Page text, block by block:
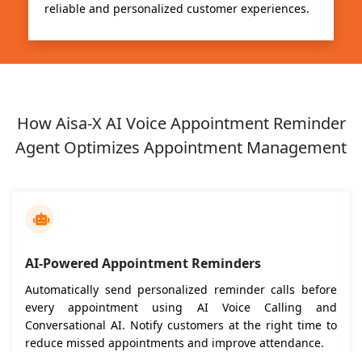
reliable and personalized customer experiences.
How Aisa-X AI Voice Appointment Reminder
Agent Optimizes Appointment Management
AI-Powered Appointment Reminders
Automatically send personalized reminder calls before
every appointment using AI Voice Calling and
Conversational AI. Notify customers at the right time to
reduce missed appointments and improve attendance.